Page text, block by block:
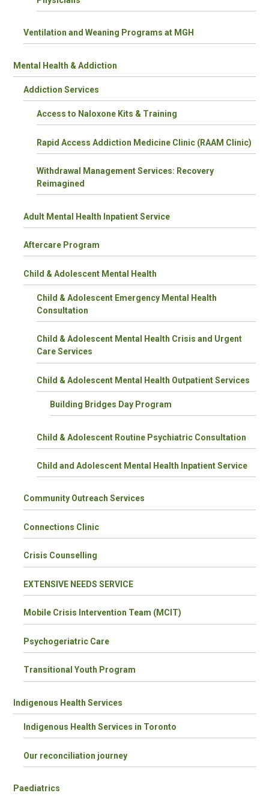
Ventilation and Weaning Programs at MGH
Mental Health & Addiction
Addiction Services
Access to Naloxone Kits & Training
Rapid Access Addiction Medicine Clinic (RAAM Clinic)
Withdrawal Management Services: Recovery
Reimagined
Adult Mental Health Inpatient Service
Aftercare Program
Child & Adolescent Mental Health
Child & Adolescent Emergency Mental Health
Consultation
Child & Adolescent Mental Health Crisis and Urgent
Care Services
Child & Adolescent Mental Health Outpatient Services
Building Bridges Day Program
Child & Adolescent Routine Psychiatric Consultation
Child and Adolescent Mental Health Inpatient Service
Community Outreach Services
Connections Clinic
Crisis Counselling
EXTENSIVE NEEDS SERVICE
Mobile Crisis Intervention Team (MCIT)
Psychogeriatric Care
Transitional Youth Program
Indigenous Health Services
Indigenous Health Services in Toronto
Our reconciliation journey
Paediatrics